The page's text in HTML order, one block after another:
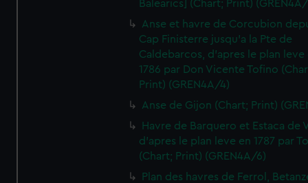
Balearics] (Chart; Print)
Anse et havre de Corcubion
Cap Finisterre jusqu'a la Pte de
Caldebarcos, d'apres le plan leve
1786 par Don Vicente Tofino
Print) (GREN4A/4)
Anse de Gijon (Chart; Print)
Havre de Barquero et Estaca de
d'apres le plan leve en 1787 par
(Chart; Print) (GREN4A/6)
Plan des havres de Ferrol,